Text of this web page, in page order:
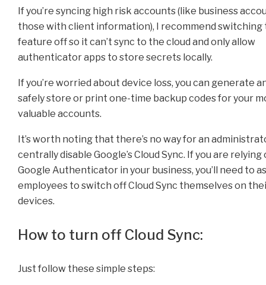
If you’re syncing high risk accounts (like business
those with client information), I recommend switching
feature off so it can’t sync to the cloud and only allow
authenticator apps to store secrets locally.
If you’re worried about device loss, you can generate
safely store or print one-time backup codes for your
valuable accounts.
It’s worth noting that there’s no way for an
centrally disable Google’s Cloud Sync. If you are relying
Google Authenticator in your business, you’ll need to
employees to switch off Cloud Sync themselves on
devices.
How to turn off Cloud Sync:
Just follow these simple steps: